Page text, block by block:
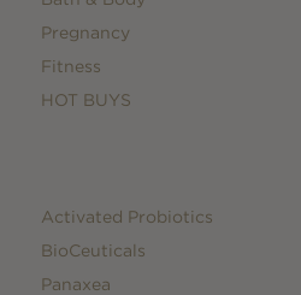
Pregnancy
Fitness
HOT BUYS
Activated Probiotics
BioCeuticals
Panaxea